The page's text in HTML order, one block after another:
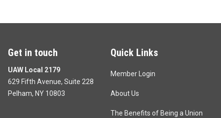
Get in touch
UAW Local 2179
629 Fifth Avenue, Suite 228
Pelham, NY 10803
Quick Links
Member Login
About Us
The Benefits of Being a Union